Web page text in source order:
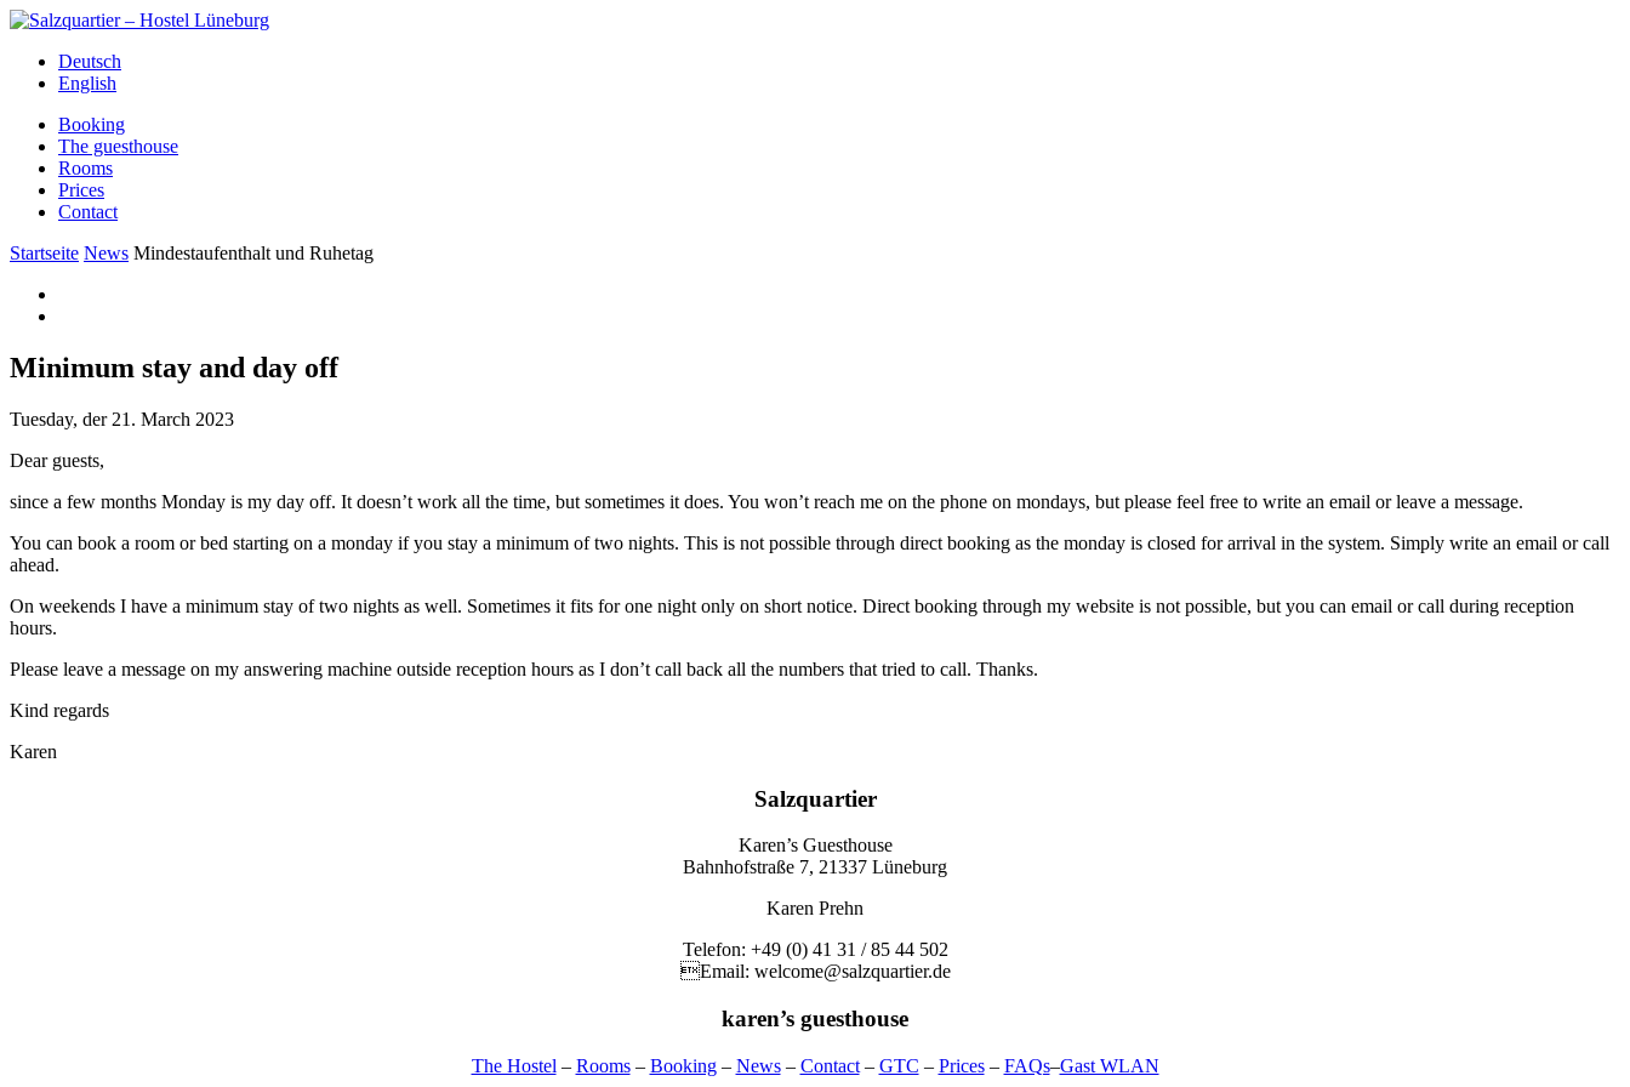
Deutsch
English
Booking
The guesthouse
Rooms
Prices
Contact
Startseite News Mindestaufenthalt und Ruhetag
Minimum stay and day off
Tuesday, der 21. March 2023
Dear guests,
since a few months Monday is my day off. It doesn’t work all the time, but sometimes it does. You won’t reach me on the phone on mondays, but please feel free to write an email or leave a message.
You can book a room or bed starting on a monday if you stay a minimum of two nights. This is not possible through direct booking as the monday is closed for arrival in the system. Simply write an email or call
ahead.
On weekends I have a minimum stay of two nights as well. Sometimes it fits for one night only on short notice. Direct booking through my website is not possible, but you can email or call during reception
hours.
Please leave a message on my answering machine outside reception hours as I don’t call back all the numbers that tried to call. Thanks.
Kind regards
Karen
Salzquartier
Karen’s Guesthouse
Bahnhofstraße 7, 21337 Lüneburg
Karen Prehn
Telefon: +49 (0) 41 31 / 85 44 502
Email: welcome@salzquartier.de
karen’s guesthouse
The Hostel – Rooms– Booking– News– Contact– GTC – Prices– FAQs–Gast WLAN